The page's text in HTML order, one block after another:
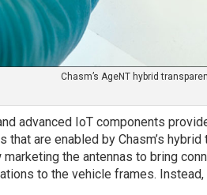
Chasm’s AgeNT hybrid
advanced IoT components
that are enabled by Chasm’s
marketing the antennas to bring
to the vehicle frames.